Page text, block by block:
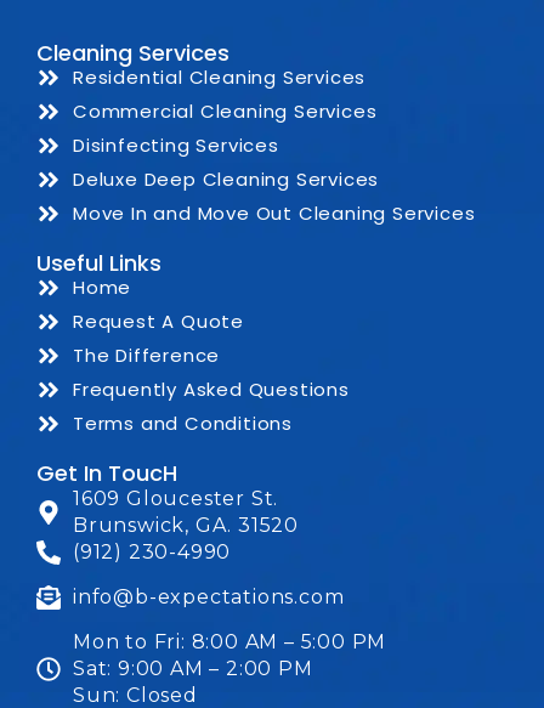
Cleaning Services
Residential Cleaning Services
Commercial Cleaning Services
Disinfecting Services
Deluxe Deep Cleaning Services
Move In and Move Out Cleaning Services
Useful Links
Home
Request A Quote
The Difference
Frequently Asked Questions
Terms and Conditions
Get In ToucH
1609 Gloucester St.
Brunswick, GA. 31520
(912) 230-4990
info@b-expectations.com
Mon to Fri: 8:00 AM – 5:00 PM
Sat: 9:00 AM – 2:00 PM
Sun: Closed